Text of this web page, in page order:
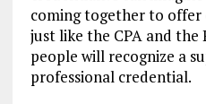
coming together to
just like the CPA and the
people will recognize a
professional credential.